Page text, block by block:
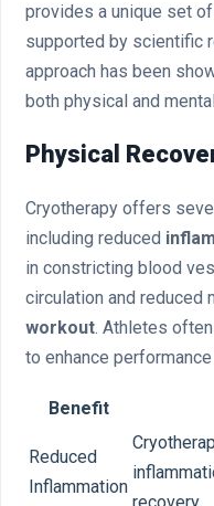
provides a unique set
supported by scientific
approach has been
both physical and
Physical
Cryotherapy offers
including reduced
in constricting blood
circulation and reduced
workout. Athletes
to enhance
Benefit
Reduced
Inflammation